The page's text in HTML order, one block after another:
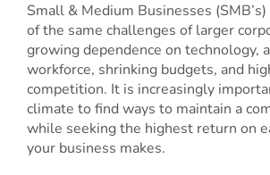
Small & Medium Businesses
of the same challenges of larger
growing dependence on technology,
workforce, shrinking budgets, and
competition. It is increasingly
climate to find ways to maintain a
while seeking the highest return on
your business makes.